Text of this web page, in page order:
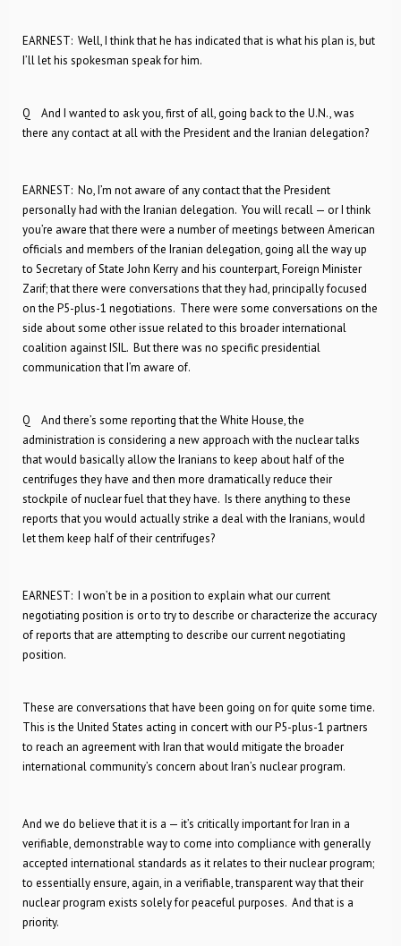
EARNEST: Well, I think that he has indicated that is what his plan is, but
I’ll let his spokesman speak for him.
Q And I wanted to ask you, first of all, going back to the U.N., was
there any contact at all with the President and the Iranian delegation?
EARNEST: No, I’m not aware of any contact that the President
personally had with the Iranian delegation. You will recall — or I think
you’re aware that there were a number of meetings between American
officials and members of the Iranian delegation, going all the way up
to Secretary of State John Kerry and his counterpart, Foreign Minister
Zarif; that there were conversations that they had, principally focused
on the P5-plus-1 negotiations. There were some conversations on the
side about some other issue related to this broader international
coalition against ISIL. But there was no specific presidential
communication that I’m aware of.
Q And there’s some reporting that the White House, the
administration is considering a new approach with the nuclear talks
that would basically allow the Iranians to keep about half of the
centrifuges they have and then more dramatically reduce their
stockpile of nuclear fuel that they have. Is there anything to these
reports that you would actually strike a deal with the Iranians, would
let them keep half of their centrifuges?
EARNEST: I won’t be in a position to explain what our current
negotiating position is or to try to describe or characterize the accuracy
of reports that are attempting to describe our current negotiating
position.
These are conversations that have been going on for quite some time.
This is the United States acting in concert with our P5-plus-1 partners
to reach an agreement with Iran that would mitigate the broader
international community’s concern about Iran’s nuclear program.
And we do believe that it is a — it’s critically important for Iran in a
verifiable, demonstrable way to come into compliance with generally
accepted international standards as it relates to their nuclear program;
to essentially ensure, again, in a verifiable, transparent way that their
nuclear program exists solely for peaceful purposes. And that is a
priority.